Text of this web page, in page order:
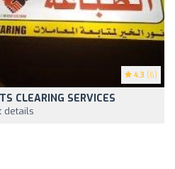
4.3 (6)
CLEARING SERVICES
details